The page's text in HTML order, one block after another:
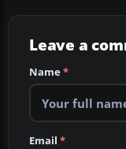
Leave a
Name*
Email *